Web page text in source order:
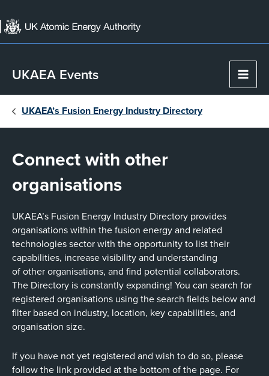
to
content
UKAEA Events
Main
UKAEA’s Fusion Energy Industry Directory
Connect with other
organisations
UKAEA’s Fusion Energy Industry Directory provides
organisations within the fusion energy and related
technologies sector with the opportunity to list their
capabilities, increase visibility and understanding
of other organisations, and find potential collaborators.
The Directory is constantly expanding! You can search for
registered organisations using the search fields below and
filter based on industry, location, key capabilities, and
organisation size.
If you have not yet registered and wish to do so, please
follow the link provided at the bottom of the page. For